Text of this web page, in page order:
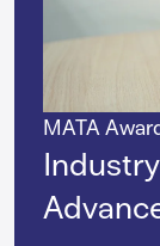
MATA